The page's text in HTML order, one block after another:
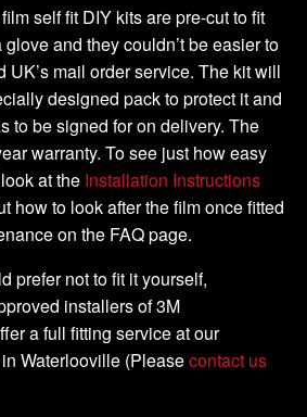
self fit DIY kits are pre-cut to fit
and they couldn’t be easier to
UK’s mail order service. The kit will
designed pack to protect it and
to be signed for on delivery. The
warranty. To see just how easy
at the Installation Instructions
how to look after the film once fitted
on the FAQ page.
prefer not to fit it yourself,
installers of 3M
a full fitting service at our
Waterlooville (Pleasecontact us